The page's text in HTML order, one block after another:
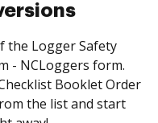
the Logger Safety
- NCLoggers form.
Booklet Order
the list and start